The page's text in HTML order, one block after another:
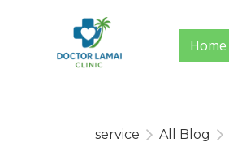
Home
service All Blog